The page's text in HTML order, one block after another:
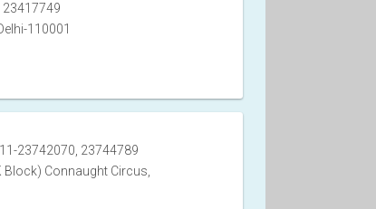
110001
23742070, 23744789
Connaught Circus,